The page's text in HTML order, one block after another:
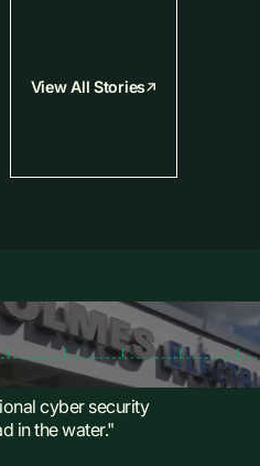
View All Stories
cyber security
in the water."